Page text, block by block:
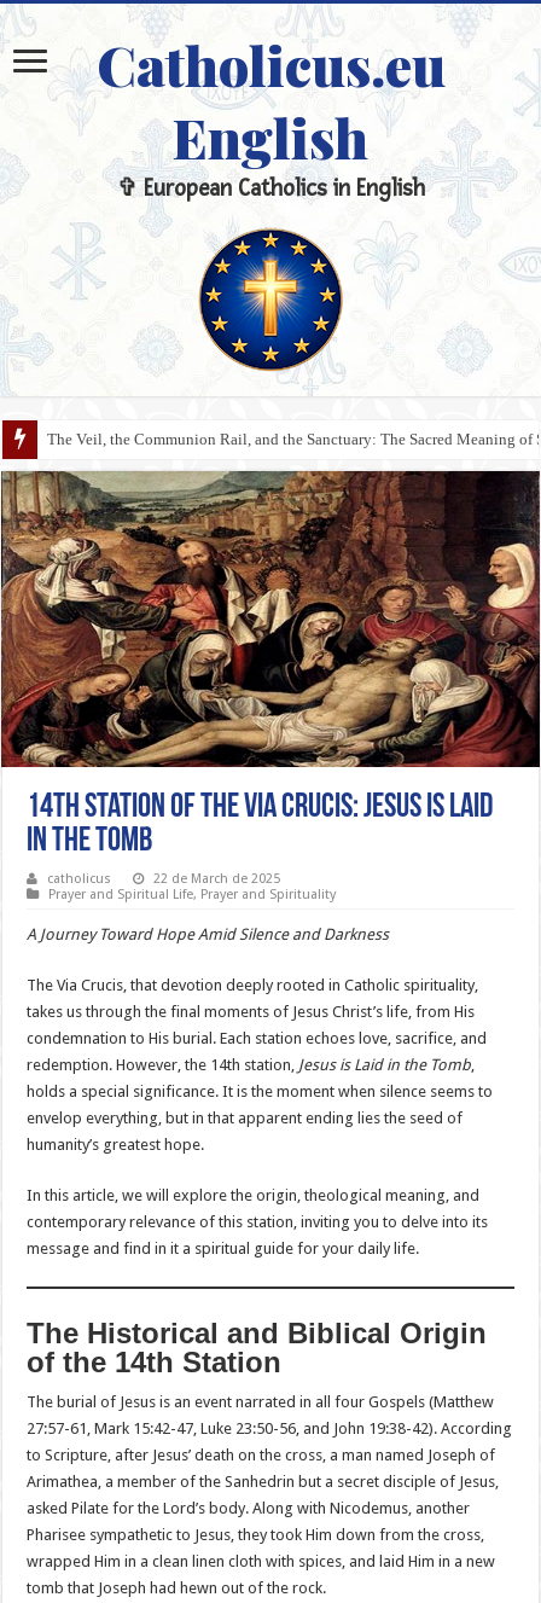
Catholicus.eu
English
✞ European Catholics in English
The Veil, the Communion Rail, and the Sanctuary: The Sacred Meaning of
14th Station of the Via Crucis: Jesus is Laid
in the Tomb
catholicus
22 de March de 2025
Prayer and Spiritual Life, Prayer and Spirituality
A Journey Toward Hope Amid Silence and Darkness
The Via Crucis, that devotion deeply rooted in Catholic spirituality,
takes us through the final moments of Jesus Christ’s life, from His
condemnation to His burial. Each station echoes love, sacrifice, and
redemption. However, the 14th station, Jesus is Laid in the Tomb,
holds a special significance. It is the moment when silence seems to
envelop everything, but in that apparent ending lies the seed of
humanity’s greatest hope.
In this article, we will explore the origin, theological meaning, and
contemporary relevance of this station, inviting you to delve into its
message and find in it a spiritual guide for your daily life.
The Historical and Biblical Origin
of the 14th Station
The burial of Jesus is an event narrated in all four Gospels (Matthew
27:57-61, Mark 15:42-47, Luke 23:50-56, and John 19:38-42). According
to Scripture, after Jesus’ death on the cross, a man named Joseph of
Arimathea, a member of the Sanhedrin but a secret disciple of Jesus,
asked Pilate for the Lord’s body. Along with Nicodemus, another
Pharisee sympathetic to Jesus, they took Him down from the cross,
wrapped Him in a clean linen cloth with spices, and laid Him in a new
tomb that Joseph had hewn out of the rock.